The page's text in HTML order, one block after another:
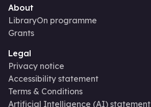
About
LibraryOn programme
Grants
Legal
Privacy notice
Accessibility statement
Terms & Conditions
Artificial Intelligence (AI) statement